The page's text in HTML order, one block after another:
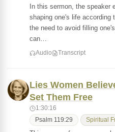
In this sermon, the speaker
shaping one's life according
the need to avoid filling
can…
Audio Transcript
Lies Women
Set Them Free
1:30:16
Psalm 119:29 Spiritual